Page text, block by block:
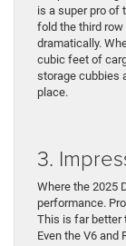
is a super pro of
fold the third
dramatically.
cubic feet of
storage cubbies
place.
3.
Where the 2025
performance.
This is far better
Even the V6